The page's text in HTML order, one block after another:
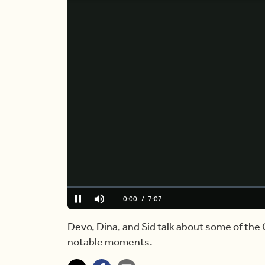
Pause Mute Current
0:00 / Duration
7:07
Loaded:
0.00%
Devo, Dina, and Sid talk about some of
notable moments.